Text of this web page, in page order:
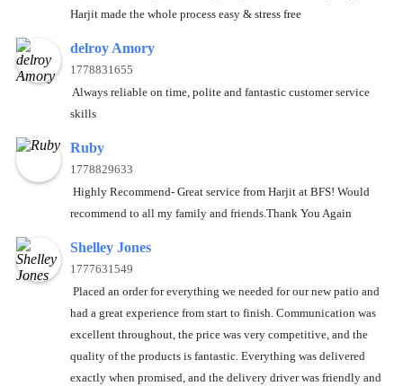
Harjit made the whole process easy & stress free
delroy Amory
1778831655
Always reliable on time, polite and fantastic customer service
skills
Ruby
1778829633
Highly Recommend- Great service from Harjit at BFS! Would
recommend to all my family and friends.Thank You Again
Shelley Jones
1777631549
Placed an order for everything we needed for our new patio and
had a great experience from start to finish. Communication was
excellent throughout, the price was very competitive, and the
quality of the products is fantastic. Everything was delivered
exactly when promised, and the delivery driver was friendly and